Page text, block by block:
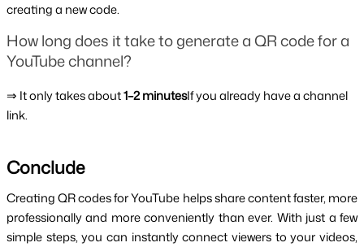
creating a new code.
How long does it take to generate a QR code for a
YouTube channel?
⇒ It only takes about 1–2 minutesIf you already have a channel
link.
Conclude
Creating QR codes for YouTube helps share content faster, more
professionally and more conveniently than ever. With just a few
simple steps, you can instantly connect viewers to your videos,